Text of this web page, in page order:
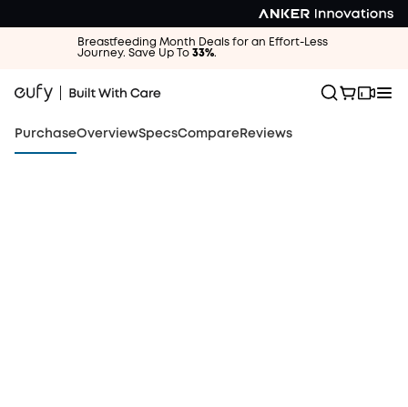
Breastfeeding Month Deals for an Effort-Less
Journey. Save Up To 33%.
PurchaseOverviewSpecsCompareReviews